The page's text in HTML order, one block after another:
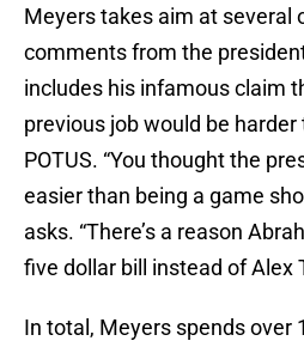
Meyers takes aim at several
comments from the
includes his infamous claim
previous job would be
POTUS. “You thought the
easier than being a game
asks. “There’s a reason
five dollar bill instead of Alex
In total, Meyers spends over